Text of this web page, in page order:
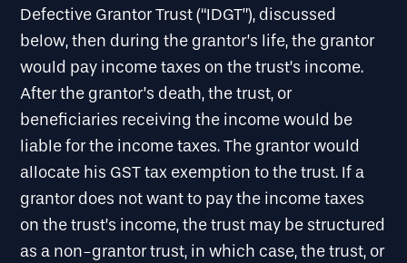
Defective Grantor Trust (“IDGT”), discussed
below, then during the grantor’s life, the grantor
would pay income taxes on the trust’s income.
After the grantor’s death, the trust, or
beneficiaries receiving the income would be
liable for the income taxes. The grantor would
allocate his GST tax exemption to the trust. If a
grantor does not want to pay the income taxes
on the trust’s income, the trust may be structured
as a non-grantor trust, in which case, the trust, or